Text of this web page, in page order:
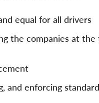
equal for all drivers
the companies at
and enforcing